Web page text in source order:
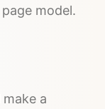
model.
a